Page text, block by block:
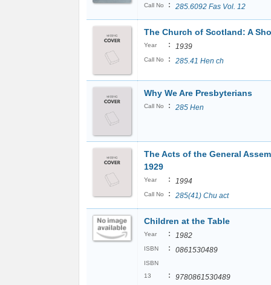
Call No : 285.6092 Fas Vol. 12
The Church of Scotland: A
Year : 1939
Call No : 285.41 Hen ch
Why We Are Presbyterians
Call No : 285 Hen
The Acts of the General
1929
Year : 1994
Call No : 285(41) Chu act
Children at the Table
Year : 1982
ISBN : 0861530489
ISBN
13
: 9780861530489